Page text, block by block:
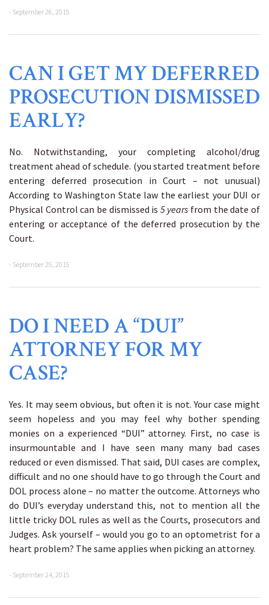
- September 26, 2015
CAN I GET MY DEFERRED
PROSECUTION DISMISSED
EARLY?
No. Notwithstanding, your completing alcohol/drug
treatment ahead of schedule. (you started treatment before
entering deferred prosecution in Court – not unusual)
According to Washington State law the earliest your DUI or
Physical Control can be dismissed is 5 years from the date of
entering or acceptance of the deferred prosecution by the
Court.
- September 25, 2015
DO I NEED A “DUI”
ATTORNEY FOR MY
CASE?
Yes. It may seem obvious, but often it is not. Your case might
seem hopeless and you may feel why bother spending
monies on a experienced “DUI” attorney. First, no case is
insurmountable and I have seen many many bad cases
reduced or even dismissed. That said, DUI cases are complex,
difficult and no one should have to go through the Court and
DOL process alone – no matter the outcome. Attorneys who
do DUI’s everyday understand this, not to mention all the
little tricky DOL rules as well as the Courts, prosecutors and
Judges. Ask yourself – would you go to an optometrist for a
heart problem? The same applies when picking an attorney.
- September 24, 2015